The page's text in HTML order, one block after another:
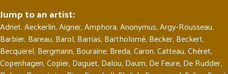
Jump to an artist:
Adnet,Aeckerlin,Aigner,Amphora,Anonymus,Argy-Rousseau,
Barbier, Bareau, Barol, Barrias, Bartholomé, Becker, Beckert,
Becquerel, Bergmann, Bouraine, Breda,Caron,Catteau,Chéret,
Copenhagen,Copier, Daguet, Dalou, Daum, De Feure, De Rudder,